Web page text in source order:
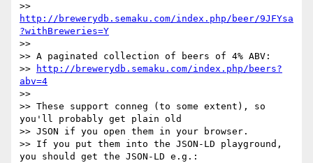
http://brewerydb.semaku.com/index.php/beer/9JFYsa
?withBreweries=Y
>>
>> A paginated collection of beers of 4% ABV:
>>
http://brewerydb.semaku.com/index.php/beers?
abv=4
>>
>> These support conneg (to some extent), so
you'll probably get plain old
>> JSON if you open them in your browser.
>> If you put them into the JSON-LD playground,
you should get the JSON-LD e.g.: